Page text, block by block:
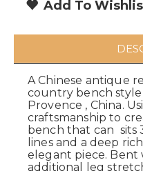
Add To
A Chinese antique
country bench style
Provence , China.
craftsmanship to
bench that can sits
lines and a deep
elegant piece. Bent
additional leg